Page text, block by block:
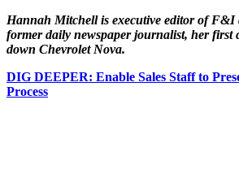
Hannah Mitchell is executive editor of F&I
former daily newspaper journalist, her first
down Chevrolet Nova.
DIG DEEPER: Enable Sales Staff to
Process